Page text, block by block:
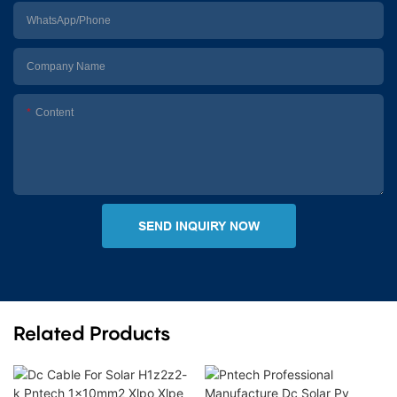
WhatsApp/Phone
Company Name
Content
SEND INQUIRY NOW
Related Products